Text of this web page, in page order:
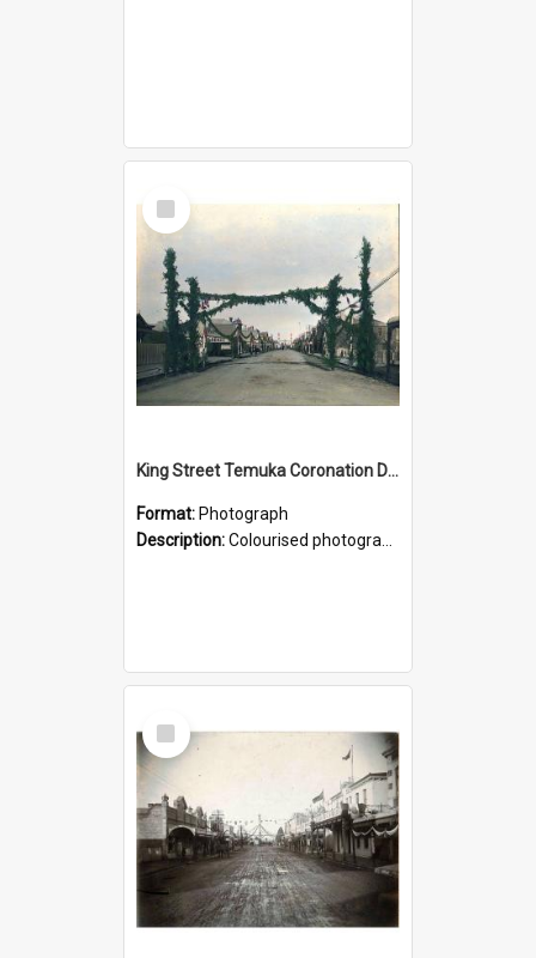
Select
Item
King Street Temuka Coronation Decorations, 1902
Format: Photograph
Description:Colourised photograph looking along King Street, the main street of Temuka, decorated to celebrate the August 1902 coronation of King Edward VII. From a photograph album belonging to Alice Adams,...
Select
Item